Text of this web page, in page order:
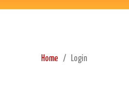
Home Login